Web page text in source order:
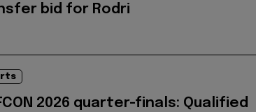
bid for Rodri
2026 quarter-finals: Qualified